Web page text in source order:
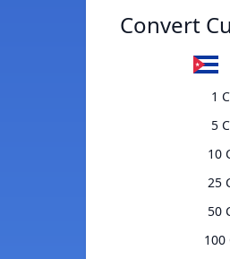
Convert
1
5
10
25
50
100